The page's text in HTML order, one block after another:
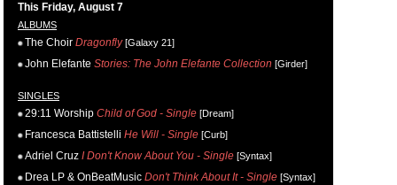
This Friday, August 7
ALBUMS
The Choir Dragonfly[Galaxy 21]
John Elefante Stories: The John Elefante Collection [Girder]
SINGLES
29:11 Worship Child of God - Single [Dream]
Francesca Battistelli He Will - Single [Curb]
Adriel Cruz I Don't Know About You - Single [Syntax]
Drea LP & OnBeatMusic Don't Think About It - Single [Syntax]